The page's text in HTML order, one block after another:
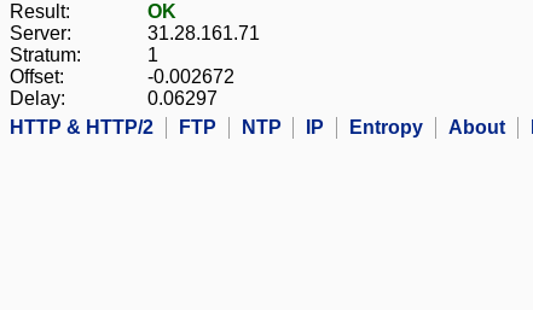
Result:
OK
Server:
31.28.161.71
Stratum:
1
Offset:
-0.002672
Delay:
0.06297
HTTP & HTTP/2
FTP NTP IP Entropy About